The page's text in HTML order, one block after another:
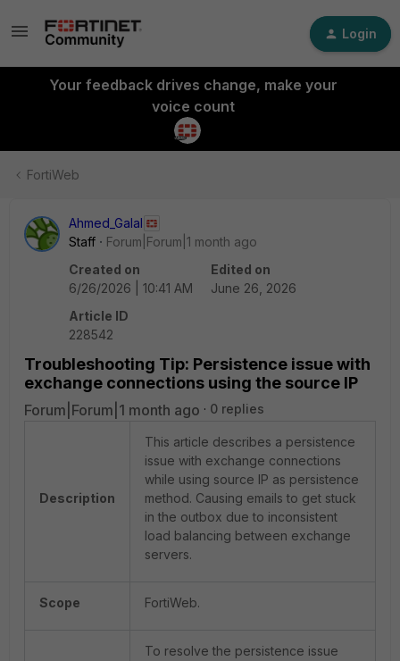
Login
Your feedback drives change, make your
voice count
FortiWeb
Ahmed_Galal
Staff
Forum|Forum|1 month ago
Created on
6/26/2026 | 10:41 AM
Edited on
June 26, 2026
Article ID
228542
Troubleshooting Tip: Persistence issue with
exchange connections using the source IP
Forum|Forum|1 month ago 0 replies
Description
This article describes a persistence
issue with exchange connections
while using source IP as persistence
method. Causing emails to get stuck
in the outbox due to inconsistent
load balancing between exchange
servers.
Scope FortiWeb.
To resolve the persistence issue